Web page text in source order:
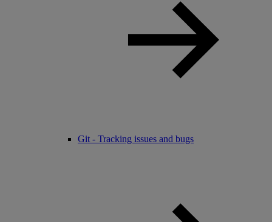
Git - Tracking issues and bugs